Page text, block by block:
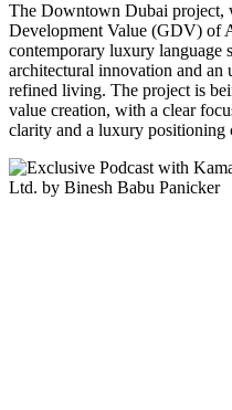
The Downtown Dubai project,
Development Value (GDV) of
contemporary luxury language
architectural innovation and
refined living. The project is
value creation, with a clear
clarity and a luxury positioning